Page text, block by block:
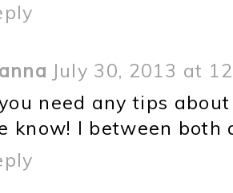
July 30, 2013 at
need any tips
know! I between both